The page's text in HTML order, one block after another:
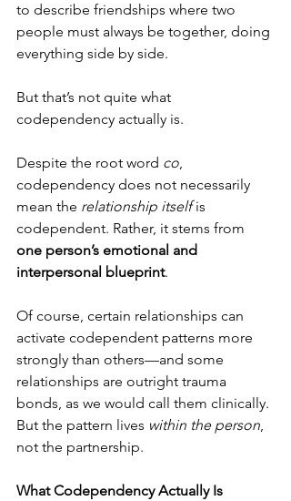
to describe friendships where two
people must always be together, doing
everything side by side.
But that’s not quite what
codependency actually is.
Despite the root word co,
codependency does not necessarily
mean the relationship itself is
codependent. Rather, it stems from
one person’s emotional and
interpersonal blueprint.
Of course, certain relationships can
activate codependent patterns more
strongly than others—and some
relationships are outright trauma
bonds, as we would call them clinically.
But the pattern lives within the person,
not the partnership.
What Codependency Actually Is